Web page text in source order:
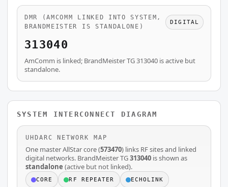
DMR (AMCOMM LINKED INTO SYSTEM,
BRANDMEISTER IS STANDALONE)
DIGITAL
313040
AmComm is linked; BrandMeister TG 313040 is active but
standalone.
SYSTEM INTERCONNECT DIAGRAM
UHDARC NETWORK MAP
One master AllStar core (573470) links RF sites and linked
digital networks. BrandMeister TG313040 is shown as
standalone (active but not linked).
CORE RF REPEATER ECHOLINK